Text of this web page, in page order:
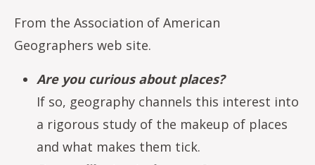
From the Association of American
Geographers web site.
Are you curious about places?
If so, geography channels this interest into
a rigorous study of the makeup of places
and what makes them tick.